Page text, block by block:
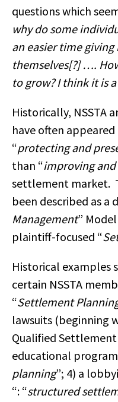
questions which
why do some
an easier time
themselves[?] ….
to grow? I think it is
Historically, NSSTA
have often
“protecting and
than “improving
settlement market.
been described as a
Management”
plaintiff-focused “
Historical examples
certain NSSTA
“Settlement
lawsuits (beginning
Qualified
educational
planning”; 4) a
“: “structured